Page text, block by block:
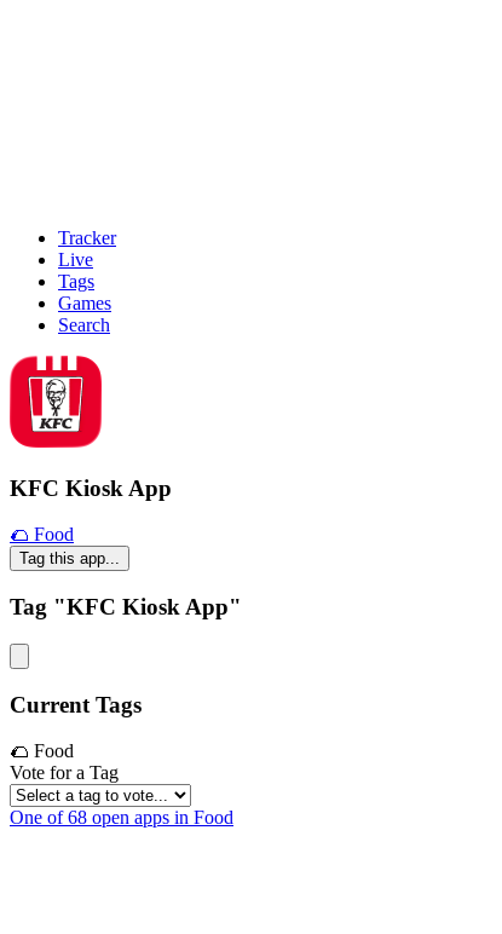
Tracker
Live
Tags
Games
Search
KFC Kiosk App
🌮 Food
Tag this app...
Tag "KFC Kiosk App"
Current Tags
🌮 Food
Vote for a Tag
One of 68 open apps in Food